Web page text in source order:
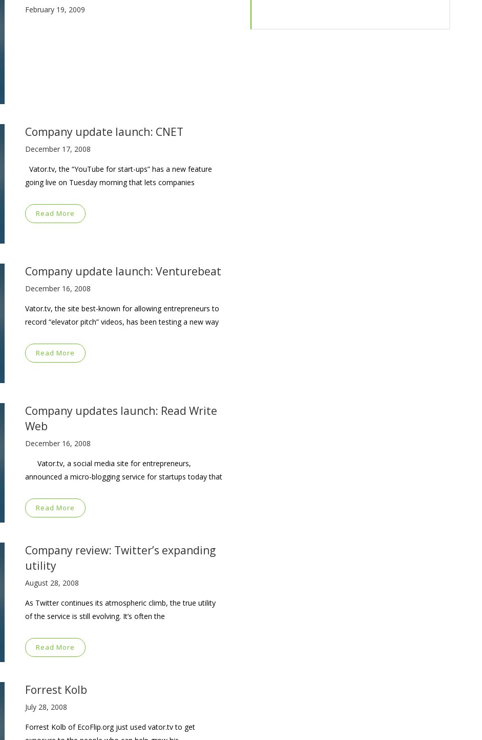
February 19, 2009
Company update launch: CNET
December 17, 2008
Vator.tv, the “YouTube for start-ups” has a new feature
going live on Tuesday morning that lets companies
Read More
Company update launch: Venturebeat
December 16, 2008
Vator.tv, the site best-known for allowing entrepreneurs to
record “elevator pitch” videos, has been testing a new way
Read More
Company updates launch: Read Write
Web
December 16, 2008
Vator.tv, a social media site for entrepreneurs,
announced a micro-blogging service for startups today that
Read More
Company review: Twitter’s expanding
utility
August 28, 2008
As Twitter continues its atmospheric climb, the true utility
of the service is still evolving. It’s often the
Read More
Forrest Kolb
July 28, 2008
Forrest Kolb of EcoFlip.org just used vator.tv to get